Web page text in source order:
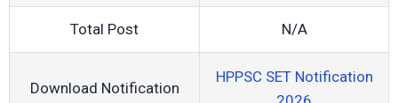
Total Post N/A
Download Notification
HPPSC SET Notification